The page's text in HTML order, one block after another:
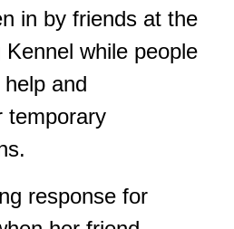
in by friends at the
while people
and
temporary
response for